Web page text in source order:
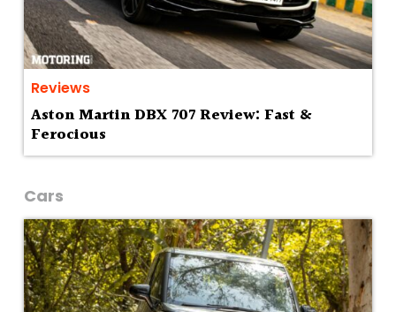
Reviews
Aston Martin DBX 707 Review: Fast &
Ferocious
Cars